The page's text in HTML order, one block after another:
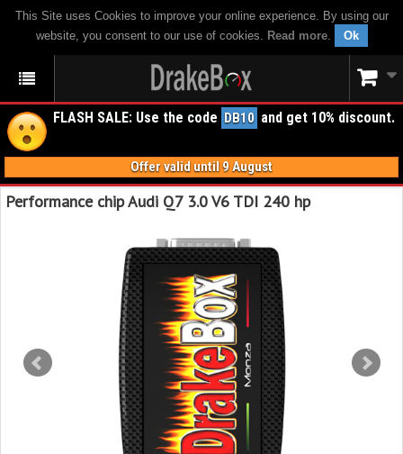
This Site uses Cookies to improve your online experience. By using our
website, you consent to our use of cookies. Read more. Ok
FLASH SALE: Use the code DB10 and get 10% discount.
Offer valid until 9 August
Performance chip Audi Q7 3.0 V6 TDI 240 hp